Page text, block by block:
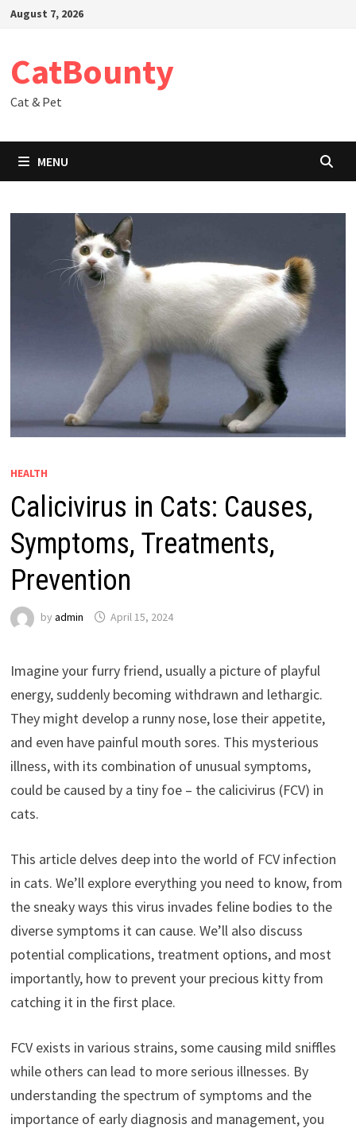
SkipAugust 7, 2026
CatBounty
Cat & Pet
MENU
HEALTH
Calicivirus in Cats: Causes,
Symptoms, Treatments,
Prevention
by admin April 15, 2024
Imagine your furry friend, usually a picture of playful
energy, suddenly becoming withdrawn and lethargic.
They might develop a runny nose, lose their appetite,
and even have painful mouth sores. This mysterious
illness, with its combination of unusual symptoms,
could be caused by a tiny foe – the calicivirus (FCV) in
cats.
This article delves deep into the world of FCV infection
in cats. We’ll explore everything you need to know, from
the sneaky ways this virus invades feline bodies to the
diverse symptoms it can cause. We’ll also discuss
potential complications, treatment options, and most
importantly, how to prevent your precious kitty from
catching it in the first place.
FCV exists in various strains, some causing mild sniffles
while others can lead to more serious illnesses. By
understanding the spectrum of symptoms and the
importance of early diagnosis and management, you